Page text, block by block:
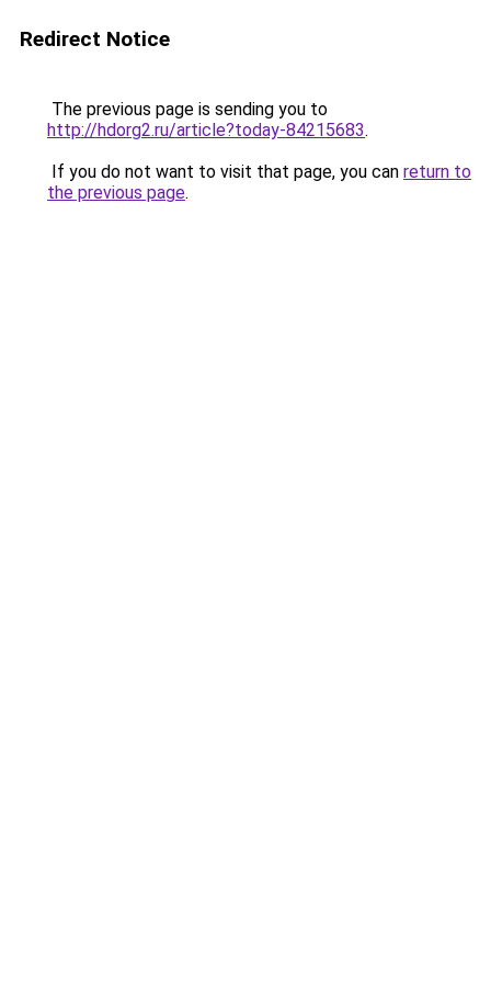
Redirect Notice
The previous page is sending you to
http://hdorg2.ru/article?today-84215683.
If you do not want to visit that page, you can return to
the previous page.